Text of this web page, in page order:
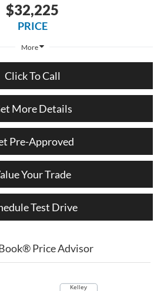
$32,225
PRICE
More
Click To Call
More Details
Pre-Approved
Your Trade
Test Drive
Price Advisor